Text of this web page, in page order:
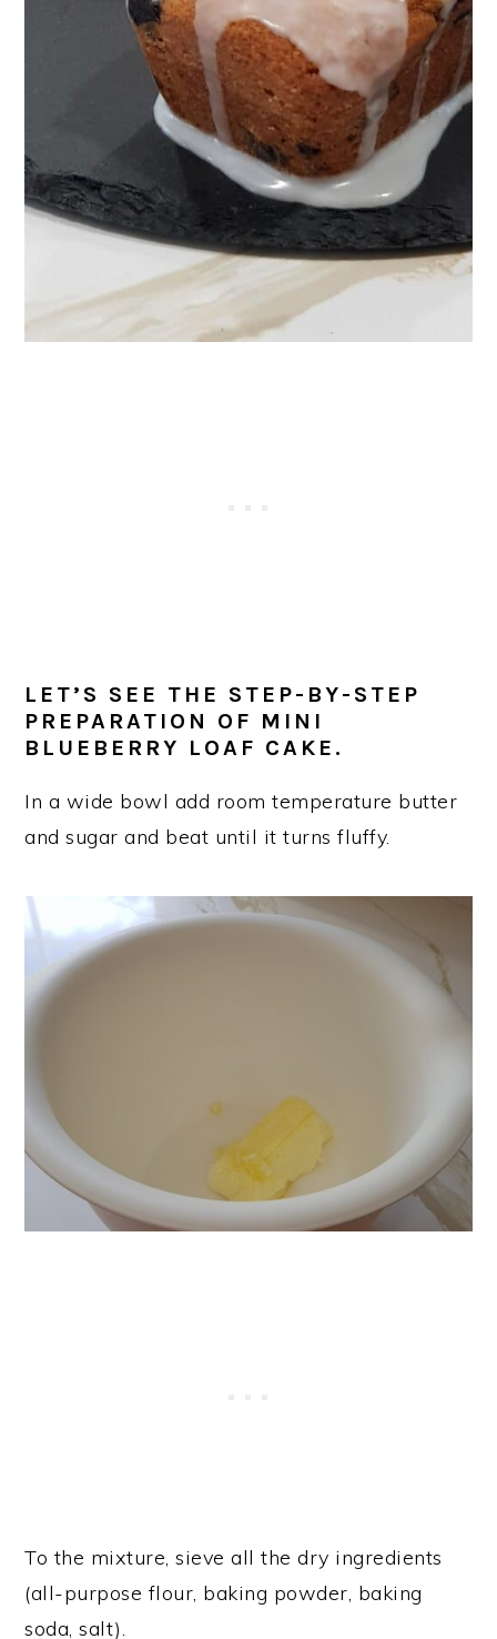
LET’S SEE THE STEP-BY-STEP
PREPARATION OF MINI
BLUEBERRY LOAF CAKE.
In a wide bowl add room temperature butter
and sugar and beat until it turns fluffy.
To the mixture, sieve all the dry ingredients
(all-purpose flour, baking powder, baking
soda, salt).